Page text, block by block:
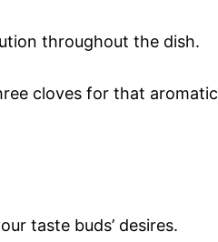
throughout the dish.
cloves for that aromatic
taste buds’ desires.